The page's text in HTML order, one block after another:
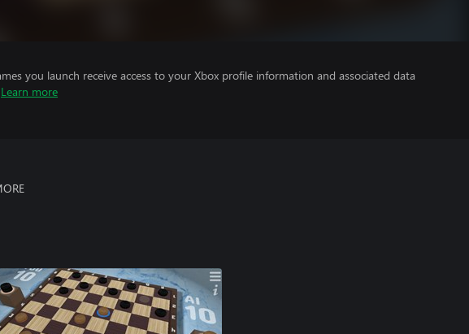
you launch receive access to your Xbox profile information and associated data
Learn more